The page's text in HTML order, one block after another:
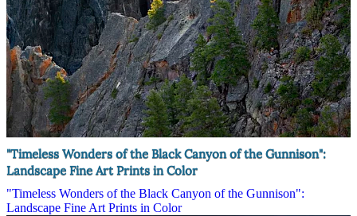
"Timeless Wonders of the Black Canyon of the Gunnison":
Landscape Fine Art Prints in Color
"Timeless Wonders of the Black Canyon of the Gunnison":
Landscape Fine Art Prints in Color